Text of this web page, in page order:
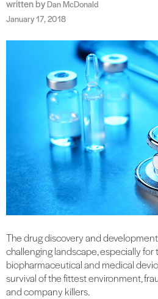
written byDan McDonald
January 17, 2018
The drug discovery and
challenging landscape, especially for
biopharmaceutical and medical
survival of the fittest environment,
and company killers.